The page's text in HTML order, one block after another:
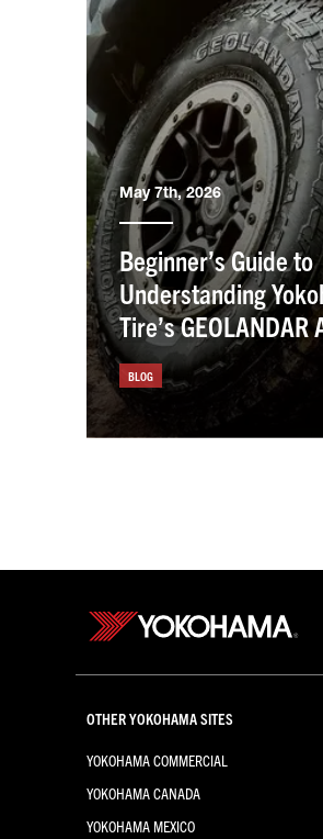
May 7th, 2026
Beginner’s Guide to
Understanding
Tire’s GEOLANDAR
the Kia Sportage
BLOG
OTHER YOKOHAMA SITES
YOKOHAMA COMMERCIAL
YOKOHAMA CANADA
YOKOHAMA MEXICO